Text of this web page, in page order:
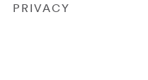
PRIVACY